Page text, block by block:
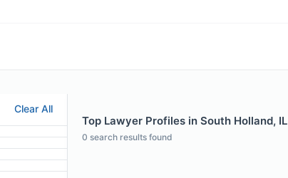
Clear All
Top Lawyer Profiles in South Holland, IL
0 search results found